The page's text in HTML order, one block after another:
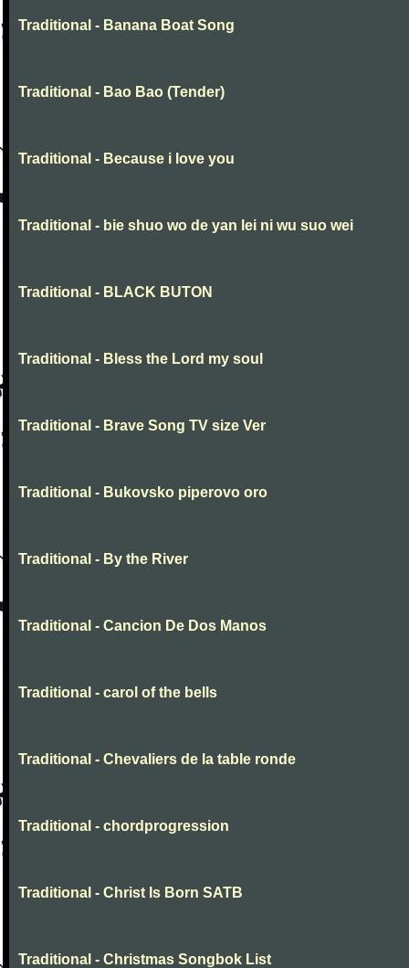
Traditional - Banana Boat Song
Traditional - Bao Bao (Tender)
Traditional - Because i love you
Traditional - bie shuo wo de yan lei ni wu suo wei
Traditional - BLACK BUTON
Traditional - Bless the Lord my soul
Traditional - Brave Song TV size Ver
Traditional - Bukovsko piperovo oro
Traditional - By the River
Traditional - Cancion De Dos Manos
Traditional - carol of the bells
Traditional - Chevaliers de la table ronde
Traditional - chordprogression
Traditional - Christ Is Born SATB
Traditional - Christmas Songbok List